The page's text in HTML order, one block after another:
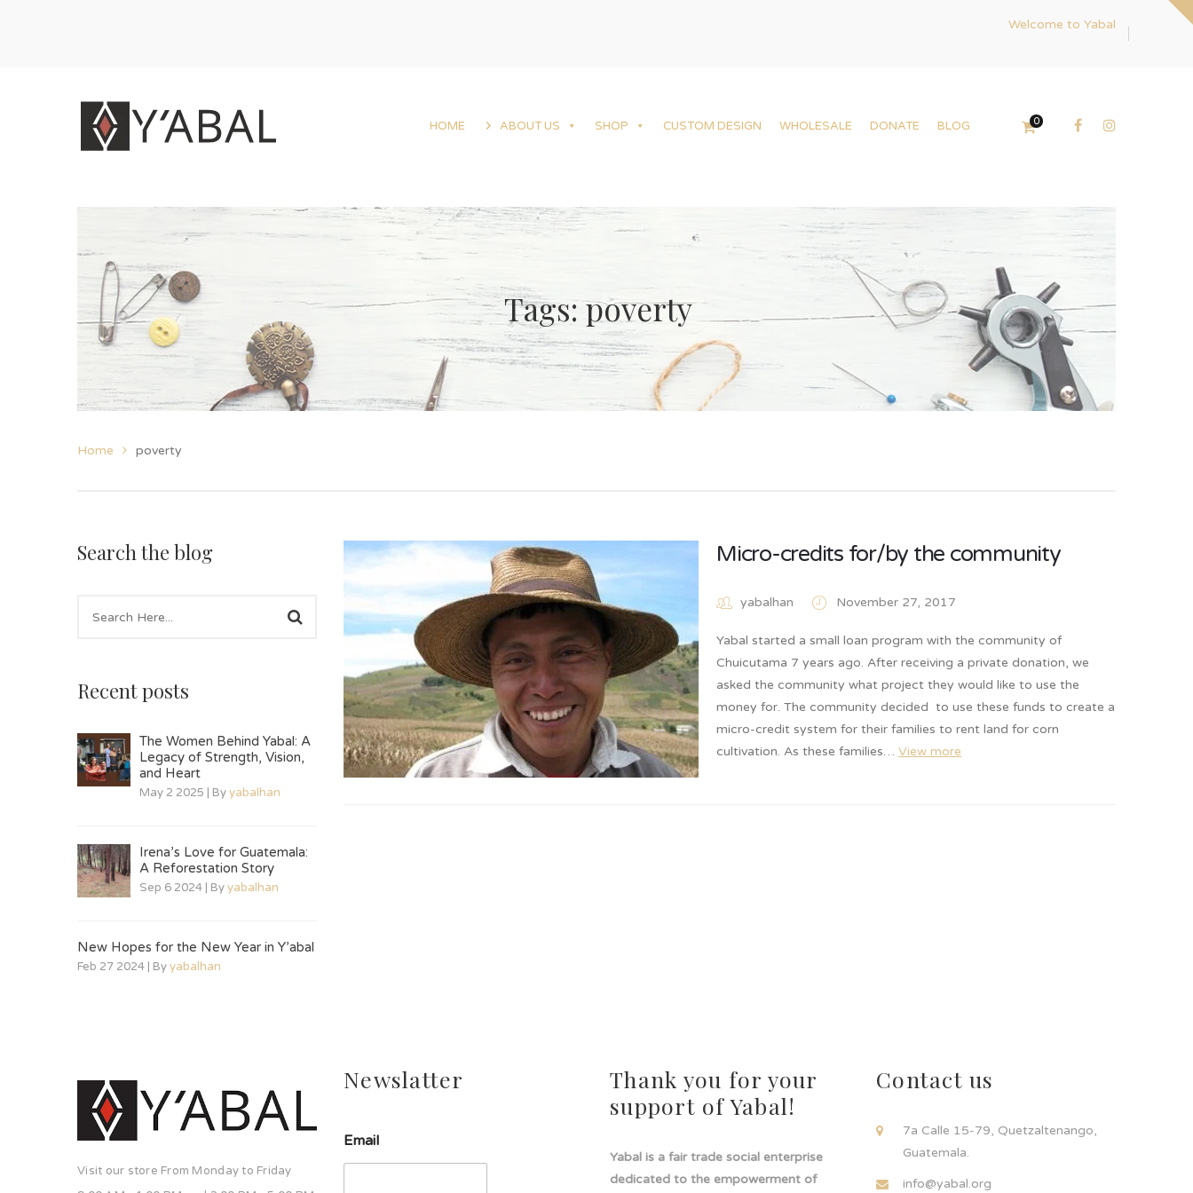
Welcome to Yabal
HOME ABOUT US SHOP CUSTOM DESIGN WHOLESALE DONATE BLOG 0
Tags: poverty
Home poverty
Search the blog
Recent posts
The Women Behind Yabal: A
Legacy of Strength, Vision,
and Heart
May 2 2025 | Byyabalhan
Irena’s Love for Guatemala:
A Reforestation Story
Sep 6 2024 | Byyabalhan
New Hopes for the New Year in Y’abal
Feb 27 2024 | Byyabalhan
Micro-credits for/by the community
yabalhan November 27, 2017
Yabal started a small loan program with the community of
Chuicutama 7 years ago. After receiving a private donation, we
asked the community what project they would like to use the
money for. The community decided to use these funds to create a
micro-credit system for their families to rent land for corn
cultivation. As these families… View more
Visit our store From Monday to Friday
Newslatter
Email
Thank you for your
support of Yabal!
Yabal is a fair trade social enterprise
dedicated to the empowerment of
Contact us
7a Calle 15-79, Quetzaltenango,
Guatemala.
info@yabal.org